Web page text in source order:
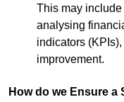
This may
analysing
indicators
improvement.
How do we Ensure